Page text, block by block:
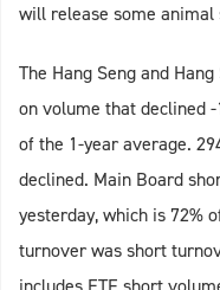
will release some animal
The Hang Seng and
on volume that declined
of the 1-year average.
declined. Main Board
yesterday, which is 72%
turnover was short